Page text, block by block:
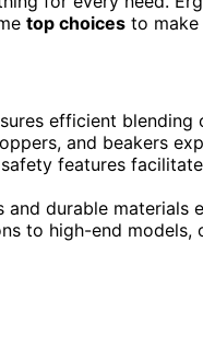
top choices to make
efficient
and beakers
features
durable materials
to high-end